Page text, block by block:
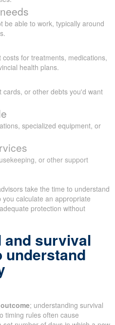
be able to work, typically around
for treatments, medications,
health plans.
or other debts you'd want
specialized equipment, or
or other support
take the time to understand
you calculate an appropriate
protection without
and survival
understand
; understanding survival
timing rules often cause